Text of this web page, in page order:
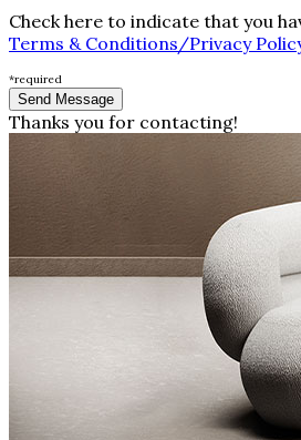
Check here to indicate that you
Terms & Conditions/Privacy
*required
Thanks you for contacting!